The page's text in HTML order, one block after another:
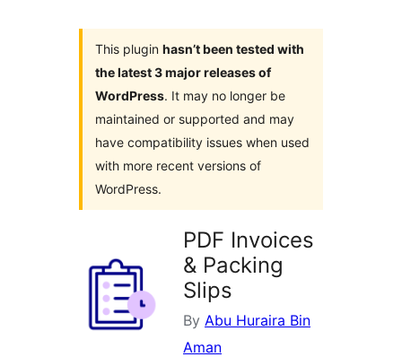
This plugin hasn’t been tested with
the latest 3 major releases of
WordPress. It may no longer be
maintained or supported and may
have compatibility issues when used
with more recent versions of
WordPress.
PDF Invoices
& Packing
Slips
By Abu Huraira Bin
Aman